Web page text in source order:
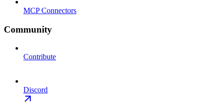
MCP Connectors
Community
Contribute
Discord